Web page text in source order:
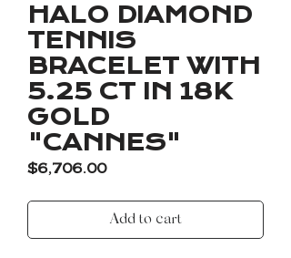
HALO DIAMOND
TENNIS
BRACELET WITH
5.25 CT IN 18K
GOLD
"CANNES"
$6,706.00Price
Add to cart